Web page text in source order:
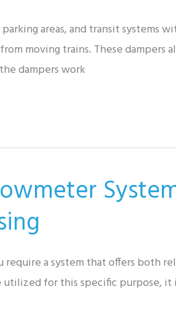
areas, and transit systems
moving trains. These dampers
dampers work
a system that offers both
for this specific purpose,